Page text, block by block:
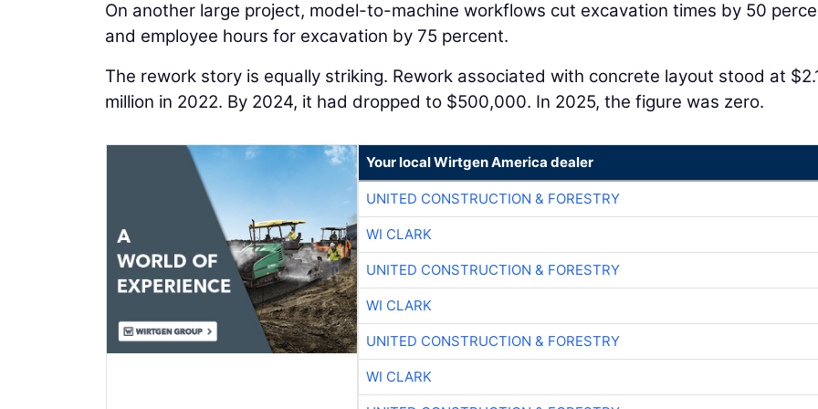
On another large project, model-to-machine workflows cut excavation times by 50
and employee hours for excavation by 75 percent.
The rework story is equally striking. Rework associated with concrete layout stood at
million in 2022. By 2024, it had dropped to $500,000. In 2025, the figure was zero.
Your local Wirtgen America dealer
UNITED CONSTRUCTION & FORESTRY
WI CLARK
UNITED CONSTRUCTION & FORESTRY
WI CLARK
UNITED CONSTRUCTION & FORESTRY
WI CLARK